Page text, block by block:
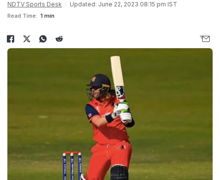
NDTV Sports Desk Updated: June 22, 2023 08:15 pm IST
Read Time: 1 min